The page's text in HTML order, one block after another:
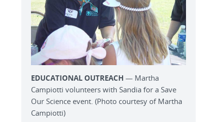
EDUCATIONAL OUTREACH — Martha
Campiotti volunteers with Sandia for a Save
Our Science event. (Photo courtesy of Martha
Campiotti)